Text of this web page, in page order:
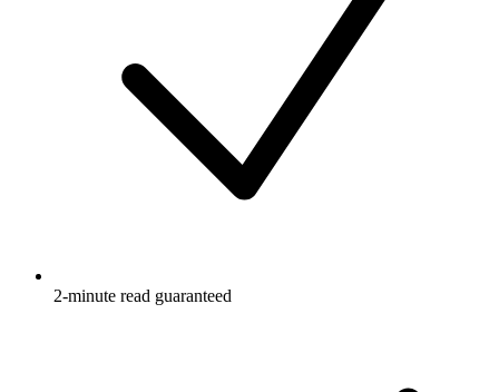
2-minute read guaranteed